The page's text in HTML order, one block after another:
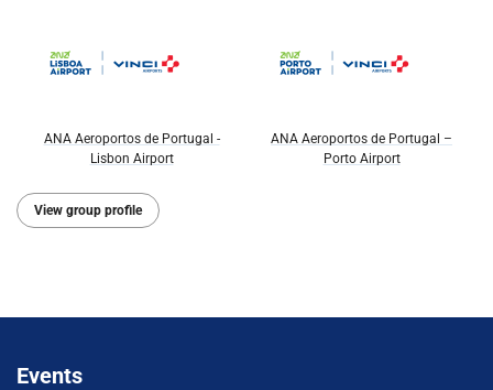
ANA Aeroportos de Portugal -
Lisbon Airport
ANA Aeroportos de Portugal –
Porto Airport
View group profile
Events